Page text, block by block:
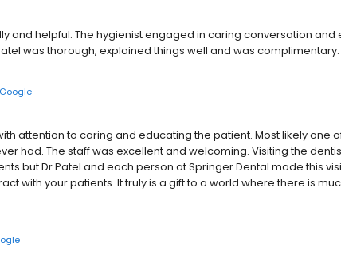
and helpful. The hygienist engaged in caring conversation and
was thorough, explained things well and was complimentary.
Google
attention to caring and educating the patient. Most likely one
had. The staff was excellent and welcoming. Visiting the
but Dr Patel and each person at Springer Dental made this
with your patients. It truly is a gift to a world where there is